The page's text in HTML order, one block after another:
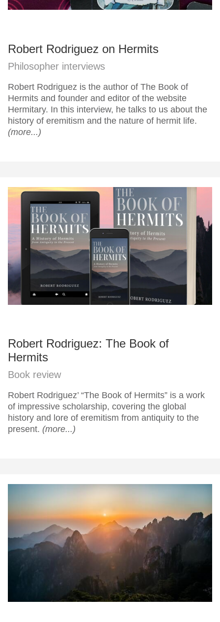
Robert Rodriguez on Hermits
Philosopher interviews
Robert Rodriguez is the author of The Book of
Hermits and founder and editor of the website
Hermitary. In this interview, he talks to us about the
history of eremitism and the nature of hermit life.
(more...)
Robert Rodriguez: The Book of
Hermits
Book review
Robert Rodriguez’ “The Book of Hermits” is a work
of impressive scholarship, covering the global
history and lore of eremitism from antiquity to the
present. (more...)